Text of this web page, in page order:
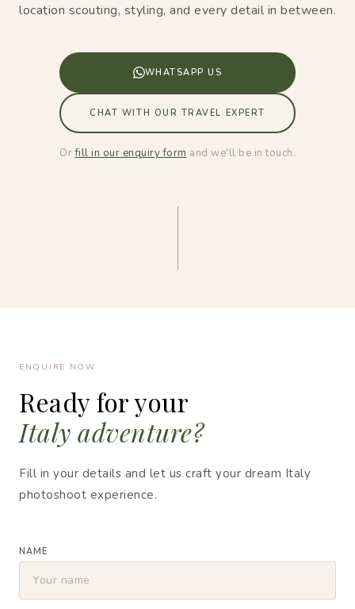
location scouting, styling, and every detail in between.
WHATSAPP US
CHAT WITH OUR TRAVEL EXPERT
Orfill in our enquiry form and we'll be in touch.
ENQUIRE NOW
Ready for your
Italy adventure?
Fill in your details and let us craft your dream Italy
photoshoot experience.
NAME